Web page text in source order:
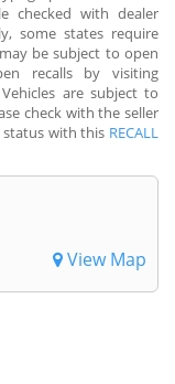
checked with dealer
some states require
be subject to open
recalls by visiting
are subject to
check with the seller
status with this RECALL
View Map